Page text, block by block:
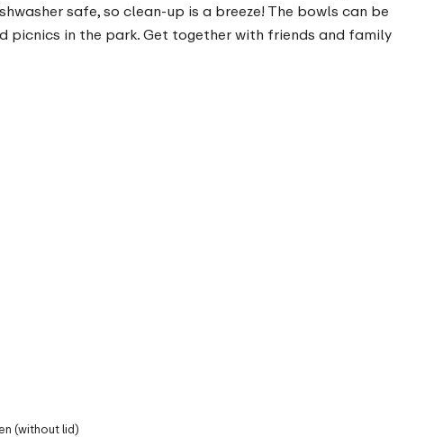
safe, so clean-up is a breeze! The bowls can be
in the park. Get together with friends and family
(without lid)